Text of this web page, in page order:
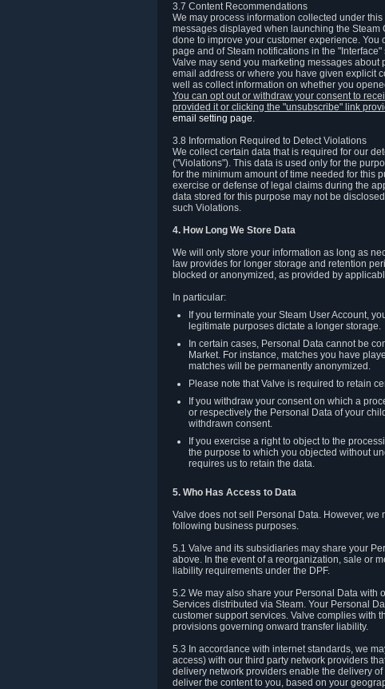
3.7 Content Recommendations
We may process information collected under
messages displayed when launching the
done to improve your customer experience.
page and of Steam notifications in the
Valve may send you marketing messages
email address or where you have given explicit
well as collect information on whether you
You can opt out or withdraw your consent to
provided it or clicking the "unsubscribe" link
email setting page.
3.8 Information Required to Detect Violations
We collect certain data that is required for our
("Violations"). This data is used only for the
for the minimum amount of time needed for this
exercise or defense of legal claims during the
data stored for this purpose may not be
such Violations.
4. How Long We Store Data
We will only store your information as long as
law provides for longer storage and retention
blocked or anonymized, as provided by
In particular:
If you terminate your Steam User Account,
legitimate purposes dictate a longer storage.
In certain cases, Personal Data cannot be
Market. For instance, matches you have
matches will be permanently anonymized.
Please note that Valve is required to retain
If you withdraw your consent on which a
or respectively the Personal Data of your
withdrawn consent.
If you exercise a right to object to the
the purpose to which you objected without
requires us to retain the data.
5. Who Has Access to Data
Valve does not sell Personal Data. However,
following business purposes.
5.1 Valve and its subsidiaries may share your
above. In the event of a reorganization, sale or
liability requirements under the DPF.
5.2 We may also share your Personal Data with
Services distributed via Steam. Your Personal
customer support services. Valve complies with
provisions governing onward transfer liability.
5.3 In accordance with internet standards, we
access) with our third party network providers
delivery network providers enable the delivery
deliver the content to you, based on your